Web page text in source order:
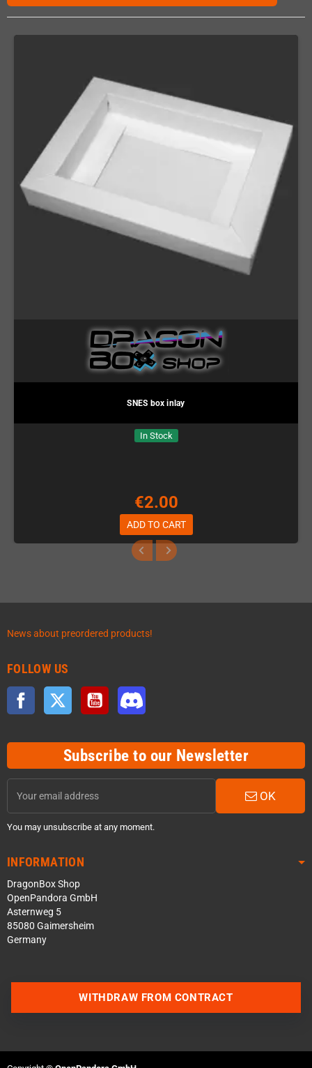
SNES box inlay
In Stock
€2.00
ADD TO CART
News about preordered products!
FOLLOW US
Facebook Twitter YouTube
Subscribe to our Newsletter
OK
You may unsubscribe at any moment.
INFORMATION
DragonBox Shop
OpenPandora GmbH
Asternweg 5
85080 Gaimersheim
Germany
WITHDRAW FROM CONTRACT